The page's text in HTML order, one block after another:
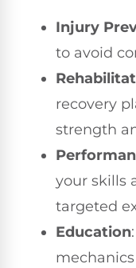
Injury
to avoid
recovery
strength
your skills
targeted
Education